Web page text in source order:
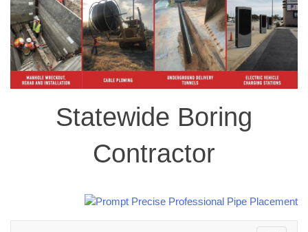
Statewide Boring
Contractor